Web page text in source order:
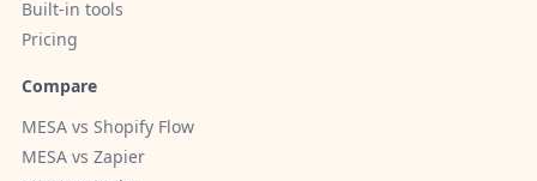
Built-in tools
Pricing
Compare
MESA vs Shopify Flow
MESA vs Zapier